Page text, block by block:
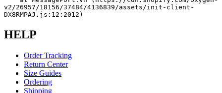
v2/26957/18156/37484/4136839/assets/init-client-
DX8RMPAJ.js:12:2012)
HELP
Order Tracking
Return Center
Size Guides
Ordering
Shipping